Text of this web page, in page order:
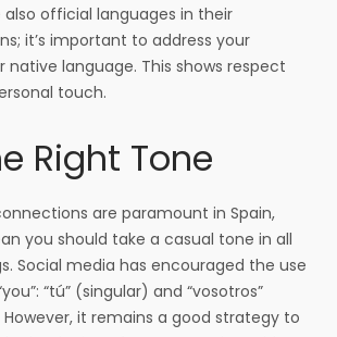
also official languages in their
it’s important to address your
native language. This shows respect
touch.
Right Tone
are paramount in Spain,
you should take a casual tone in all
Social media has encouraged the use
“tú” (singular) and “vosotros”
However, it remains a good strategy to